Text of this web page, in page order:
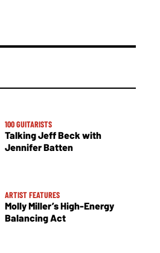
100 GUITARISTS
Talking Jeff Beck with
Jennifer Batten
ARTIST FEATURES
Molly Miller’s High-Energy
Balancing Act